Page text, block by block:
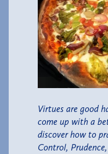
Virtues are good
come up with a
discover how to
Control,